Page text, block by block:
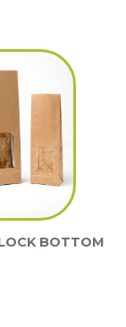
BOTTOM